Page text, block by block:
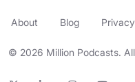
© 2026 Million Podcasts.
About Blog Privacy